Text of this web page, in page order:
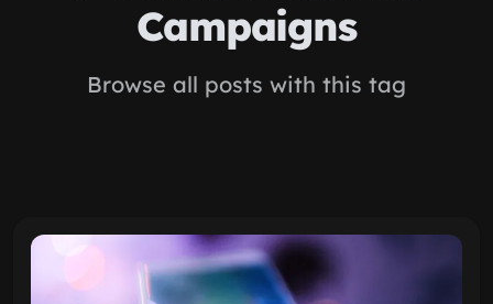
Campaigns
Browse all posts with this tag